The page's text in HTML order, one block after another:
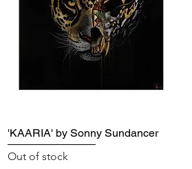
'KAARIA' by Sonny Sundancer
Out of stock